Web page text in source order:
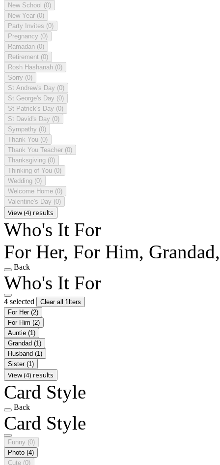
New School (0)
New Year (0)
Party Invites (0)
Pregnancy (0)
Ramadan (0)
Retirement (0)
Rosh Hashanah (0)
Sorry (0)
St Andrew's Day (0)
St George's Day (0)
St Patrick's Day (0)
St David's Day (0)
Sympathy (0)
Thank You (0)
Thank You Teacher (0)
Thanksgiving (0)
Thinking of You (0)
Wedding (0)
Welcome Home (0)
Valentine's Day (0)
View (4) results
Who's It For
For Her, For Him,
Back
Who's It For
4 selected
Clear all filters
For Her (2)
For Him (2)
Auntie (1)
Grandad (1)
Husband (1)
Sister (1)
View (4) results
Card Style
Back
Card Style
Funny (0)
Photo (4)
Cute (0)